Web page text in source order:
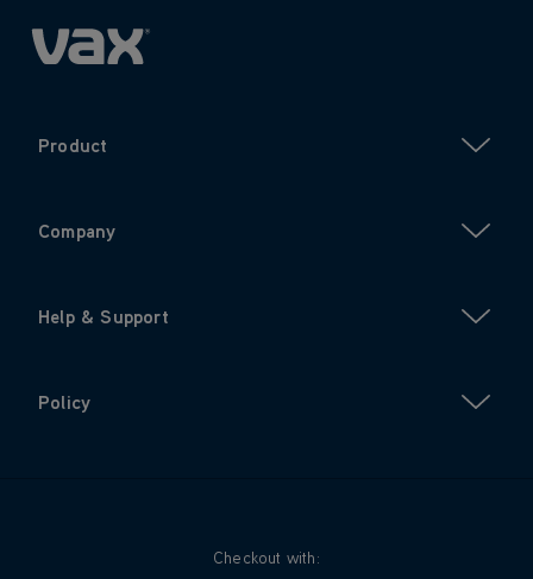
Product
Company
Help & Support
Policy
Checkout with: